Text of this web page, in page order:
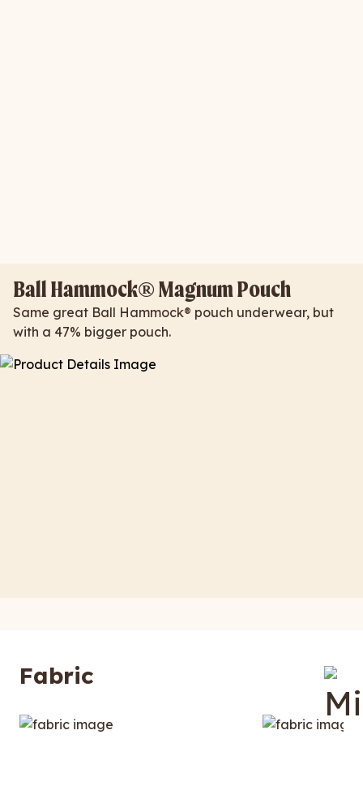
Ball Hammock® Magnum Pouch
Same great Ball Hammock® pouch underwear, but
with a 47% bigger pouch.
Fabric